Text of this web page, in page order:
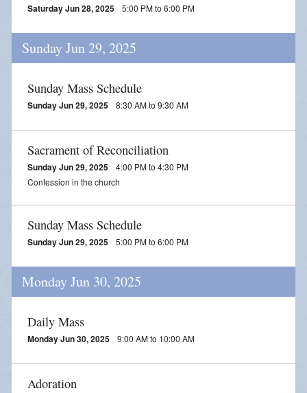
Saturday Jun 28, 2025 5:00 PM to 6:00 PM
Sunday Jun 29, 2025
Sunday Mass Schedule
Sunday Jun 29, 2025 8:30 AM to 9:30 AM
Sacrament of Reconciliation
Sunday Jun 29, 2025
4:00 PM to 4:30 PM
Confession in the church
Sunday Mass Schedule
Sunday Jun 29, 2025 5:00 PM to 6:00 PM
Monday Jun 30, 2025
Daily Mass
Monday Jun 30, 2025 9:00 AM to 10:00 AM
Adoration